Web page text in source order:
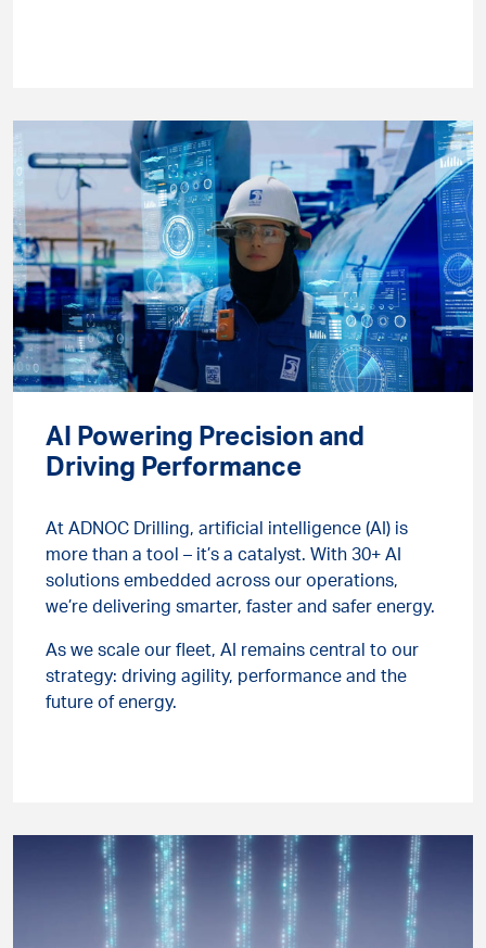
AI Powering Precision and
Driving Performance
At ADNOC Drilling, artificial intelligence (AI) is
more than a tool – it’s a catalyst. With 30+ AI
solutions embedded across our operations,
we’re delivering smarter, faster and safer energy.
As we scale our fleet, AI remains central to our
strategy: driving agility, performance and the
future of energy.